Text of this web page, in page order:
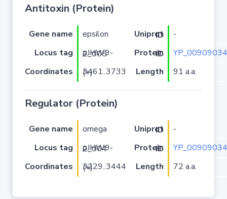
Antitoxin (Protein)
Gene name epsilon Uniprot ID
-
Locus tag
pJHW9-2_005 Protein ID
Coordinates
3461..3733 (+) Length 91 a.a.
Regulator (Protein)
Gene name omega Uniprot ID
-
Locus tag
pJHW9-2_004 Protein ID
Coordinates
3229..3444 (+) Length 72 a.a.